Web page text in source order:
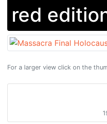
red
For a larger view click on the